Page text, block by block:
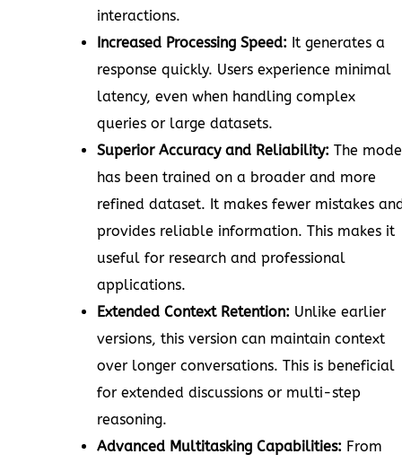
interactions.
Increased Processing Speed: It generates a
response quickly. Users experience minimal
latency, even when handling complex
queries or large datasets.
Superior Accuracy and Reliability: The
has been trained on a broader and more
refined dataset. It makes fewer mistakes
provides reliable information. This makes it
useful for research and professional
applications.
Extended Context Retention: Unlike earlier
versions, this version can maintain context
over longer conversations. This is beneficial
for extended discussions or multi-step
reasoning.
Advanced Multitasking Capabilities: From